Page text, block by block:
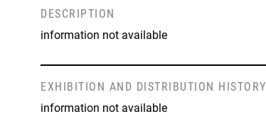
DESCRIPTION
information not available
EXHIBITION AND DISTRIBUTION HISTORY
information not available